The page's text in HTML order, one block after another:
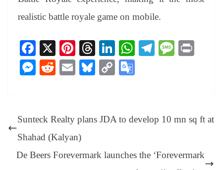
realistic battle royale game on mobile.
Fa
ce
bo
X
Pi
nt
er
T
hr
ea
Li
nk
ed
W
pp
Te
m
M
M
ng
er
R
t
E
Bl
y
C
Li e
sl
Sunteck Realty plans JDA to develop 10 mn sq ft at
Shahad (Kalyan)
De Beers Forevermark launches the ‘Forevermark